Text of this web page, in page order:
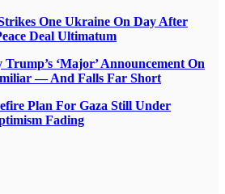
One Ukraine On Day After
Deal Ultimatum
Trump’s ‘Major’ Announcement On
— And Falls Far Short
Plan For Gaza Still Under
Fading